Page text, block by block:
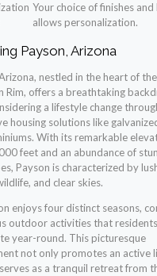
Your choice of finishes
allows personalization.
Payson, Arizona
nestled in the heart of the
Rim, offers a breathtaking
a lifestyle change
housing solutions like
With its remarkable
feet and an abundance of
Payson is characterized by
and clear skies.
enjoys four distinct seasons,
outdoor activities that
year-round. This picturesque
not only promotes an active
as a tranquil retreat from